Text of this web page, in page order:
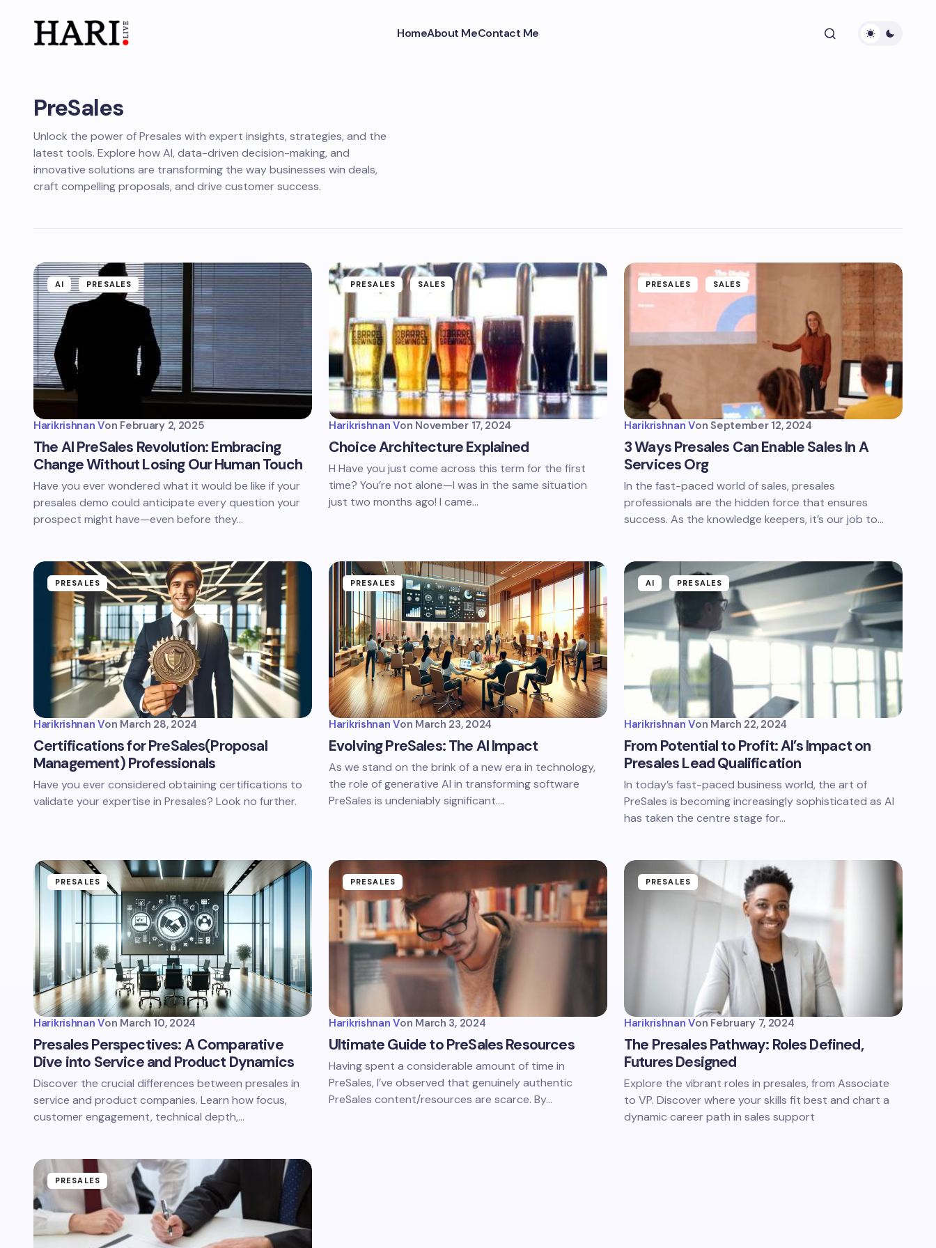
HomeAbout MeContact Me
PreSales
Unlock the power of Presales with expert insights, strategies, and the
latest tools. Explore how AI, data-driven decision-making, and
innovative solutions are transforming the way businesses win deals,
craft compelling proposals, and drive customer success.
AI PRESALES
Harikrishnan Von February 2, 2025
The AI PreSales Revolution: Embracing
Change Without Losing Our Human Touch
Have you ever wondered what it would be like if your
presales demo could anticipate every question your
prospect might have—even before they…
PRESALES SALES
Harikrishnan Von November 17, 2024
Choice Architecture Explained
H Have you just come across this term for the first
time? You’re not alone—I was in the same situation
just two months ago! I came…
PRESALES SALES
Harikrishnan Von September 12, 2024
3 Ways Presales Can Enable Sales In A
Services Org
In the fast-paced world of sales, presales
professionals are the hidden force that ensures
success. As the knowledge keepers, it’s our job to…
PRESALES
Harikrishnan Von March 28, 2024
Certifications for PreSales(Proposal
Management) Professionals
Have you ever considered obtaining certifications to
validate your expertise in Presales? Look no further.
PRESALES
Harikrishnan Von March 23, 2024
Evolving PreSales: The AI Impact
As we stand on the brink of a new era in technology,
the role of generative AI in transforming software
PreSales is undeniably significant.…
AI PRESALES
Harikrishnan Von March 22, 2024
From Potential to Profit: AI’s Impact on
Presales Lead Qualification
In today’s fast-paced business world, the art of
PreSales is becoming increasingly sophisticated as AI
has taken the centre stage for…
PRESALES
Harikrishnan Von March 10, 2024
Presales Perspectives: A Comparative
Dive into Service and Product Dynamics
Discover the crucial differences between presales in
service and product companies. Learn how focus,
customer engagement, technical depth,…
PRESALES
Harikrishnan Von March 3, 2024
Ultimate Guide to PreSales Resources
Having spent a considerable amount of time in
PreSales, I’ve observed that genuinely authentic
PreSales content/resources are scarce. By…
PRESALES
Harikrishnan Von February 7, 2024
The Presales Pathway: Roles Defined,
Futures Designed
Explore the vibrant roles in presales, from Associate
to VP. Discover where your skills fit best and chart a
dynamic career path in sales support
PRESALES